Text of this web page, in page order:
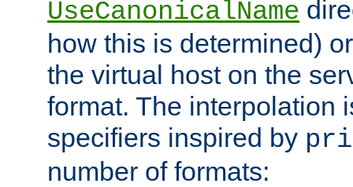
UseCanonicalName
how this is determined)
the virtual host on the
format. The interpolation
specifiers inspired by
number of formats: